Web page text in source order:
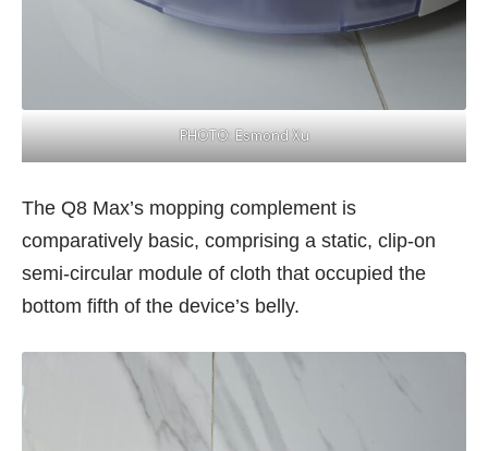
PHOTO: Esmond Xu
The Q8 Max’s mopping complement is
comparatively basic, comprising a static, clip-on
semi-circular module of cloth that occupied the
bottom fifth of the device’s belly.